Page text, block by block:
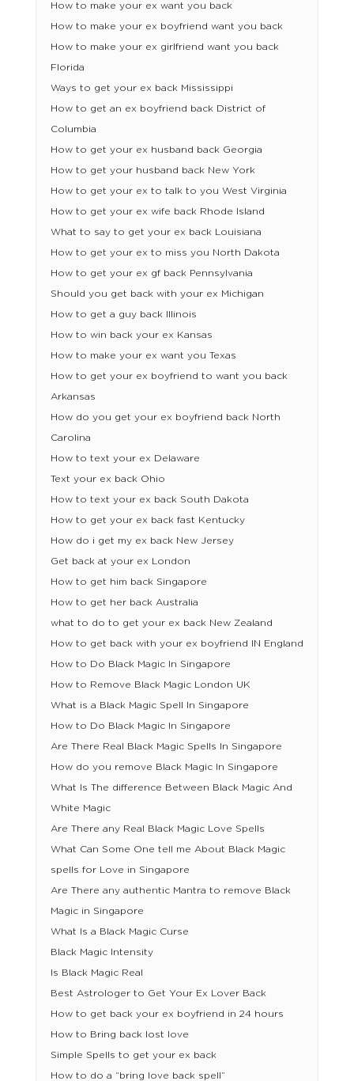
How to make your ex want you back
How to make your ex boyfriend want you back
How to make your ex girlfriend want you back
Florida
Ways to get your ex back Mississippi
How to get an ex boyfriend back District of
Columbia
How to get your ex husband back Georgia
How to get your husband back New York
How to get your ex to talk to you West Virginia
How to get your ex wife back Rhode Island
What to say to get your ex back Louisiana
How to get your ex to miss you North Dakota
How to get your ex gf back Pennsylvania
Should you get back with your ex Michigan
How to get a guy back Illinois
How to win back your ex Kansas
How to make your ex want you Texas
How to get your ex boyfriend to want you back
Arkansas
How do you get your ex boyfriend back North
Carolina
How to text your ex Delaware
Text your ex back Ohio
How to text your ex back South Dakota
How to get your ex back fast Kentucky
How do i get my ex back New Jersey
Get back at your ex London
How to get him back Singapore
How to get her back Australia
what to do to get your ex back New Zealand
How to get back with your ex boyfriend IN England
How to Do Black Magic In Singapore
How to Remove Black Magic London UK
What is a Black Magic Spell In Singapore
How to Do Black Magic In Singapore
Are There Real Black Magic Spells In Singapore
How do you remove Black Magic In Singapore
What Is The difference Between Black Magic And
White Magic
Are There any Real Black Magic Love Spells
What Can Some One tell me About Black Magic
spells for Love in Singapore
Are There any authentic Mantra to remove Black
Magic in Singapore
What Is a Black Magic Curse
Black Magic Intensity
Is Black Magic Real
Best Astrologer to Get Your Ex Lover Back
How to get back your ex boyfriend in 24 hours
How to Bring back lost love
Simple Spells to get your ex back
How to do a “bring love back spell”